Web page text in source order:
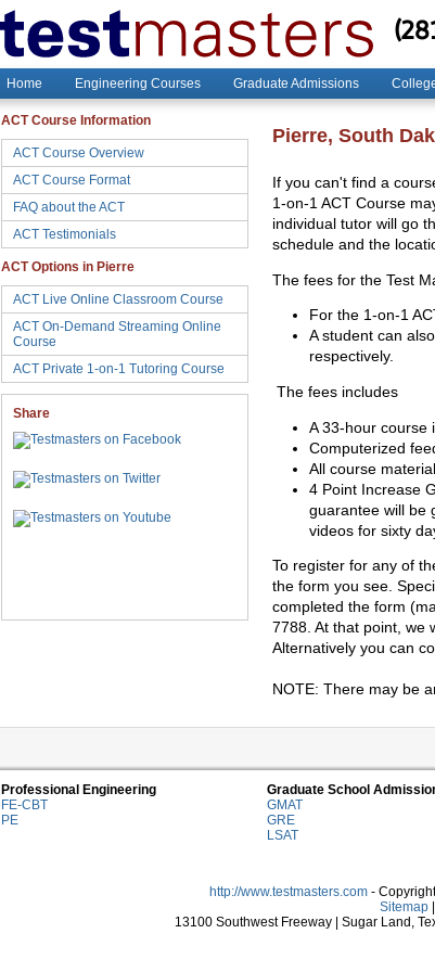
Home Engineering Courses Graduate Admissions
Pierre, South
If you can't find a
1-on-1 ACT Course
individual tutor will go
schedule and the
The fees for the Test
For the 1-on-1
A student can
respectively.
The fees includes
A 33-hour course
Computerized
All course
4 Point Increase
guarantee will be
videos for sixty
To register for any of
the form you see.
completed the form
7788. At that point, we
Alternatively you can
NOTE: There may be
ACT Course Information
ACT Course Overview
ACT Course Format
FAQ about the ACT
ACT Testimonials
ACT Options in Pierre
ACT Live Online Classroom Course
ACT On-Demand Streaming Online
Course
ACT Private 1-on-1 Tutoring Course
Share
Professional Engineering
FE-CBT
PE
Graduate School
GMAT
GRE
LSAT
http://www.testmasters.com -
Sitemap
13100 Southwest Freeway | Sugar Land,